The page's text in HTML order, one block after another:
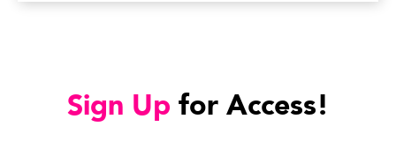
Sign Up for Access!